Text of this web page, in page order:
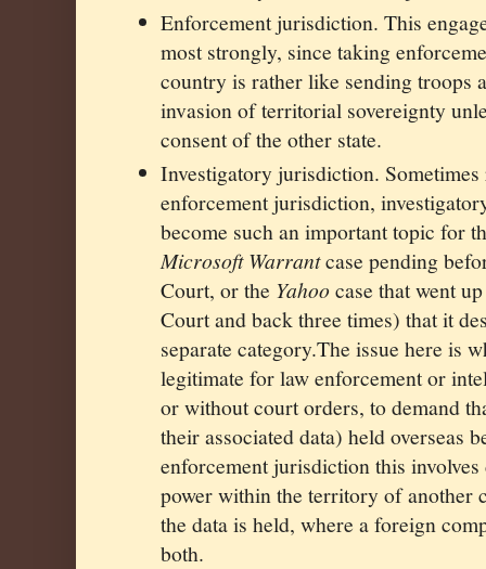
Enforcement jurisdiction. This
most strongly, since taking
country is rather like sending troops
invasion of territorial sovereignty
consent of the other state.
Investigatory jurisdiction. Sometimes
enforcement jurisdiction,
become such an important topic for
Microsoft Warrantcase pending
Court, or the Yahoo case that went
Court and back three times) that it
separate category.The issue here is
legitimate for law enforcement or
or without court orders, to demand
their associated data) held overseas
enforcement jurisdiction this
power within the territory of another
the data is held, where a foreign
both.